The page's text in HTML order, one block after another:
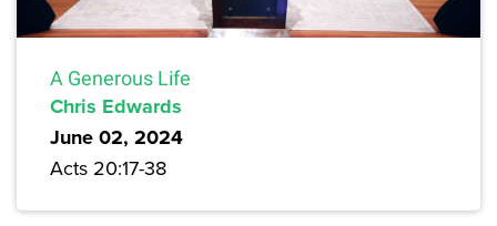
A Generous Life
Chris Edwards
June 02, 2024
Acts 20:17-38